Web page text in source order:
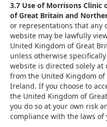
3.7 Use of Morrisons
of Great Britain and
or representations that any
website may be lawfully
United Kingdom of Great
unless otherwise
website is directed solely at
from the United Kingdom
Ireland. If you choose to
the United Kingdom of
you do so at your own risk
compliance with the laws